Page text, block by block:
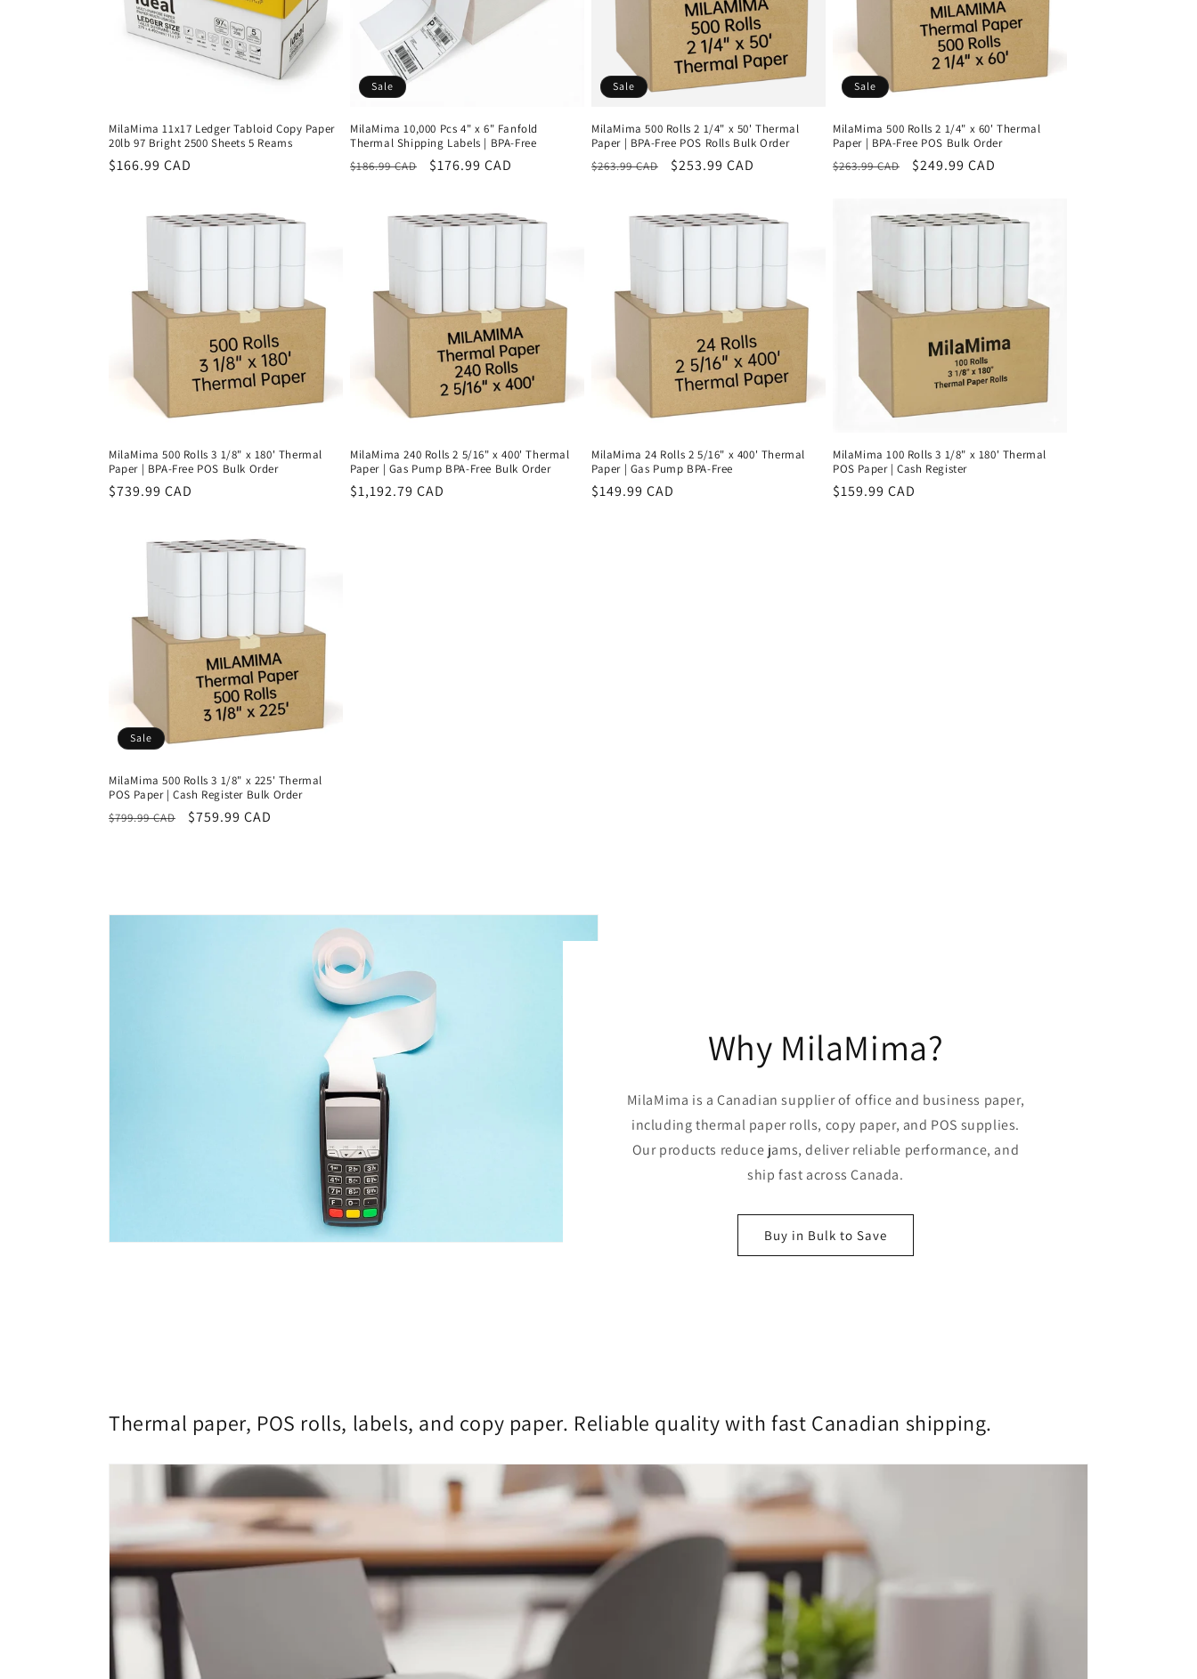
MilaMima 11x17 Ledger Tabloid Copy Paper
20lb 97 Bright 2500 Sheets 5 Reams
Regular
$166.99 CAD
Sale
MilaMima 10,000 Pcs 4" x 6" Fanfold
Thermal Shipping Labels | BPA-Free
Regular
$186.99 CAD
Sale
$176.99 CAD
Sale
MilaMima 500 Rolls 2 1/4" x 50' Thermal
Paper | BPA-Free POS Rolls Bulk Order
Regular
$263.99 CAD
Sale
$253.99 CAD
Sale
MilaMima 500 Rolls 2 1/4" x 60' Thermal
Paper | BPA-Free POS Bulk Order
Regular
$263.99 CAD
Sale
$249.99 CAD
MilaMima 500 Rolls 3 1/8" x 180' Thermal
Paper | BPA-Free POS Bulk Order
Regular
$739.99 CAD
MilaMima 240 Rolls 2 5/16" x 400' Thermal
Paper | Gas Pump BPA-Free Bulk Order
Regular
$1,192.79 CAD
MilaMima 24 Rolls 2 5/16" x 400' Thermal
Paper | Gas Pump BPA-Free
Regular
$149.99 CAD
MilaMima 100 Rolls 3 1/8" x 180' Thermal
POS Paper | Cash Register
Regular
$159.99 CAD
Sale
MilaMima 500 Rolls 3 1/8" x 225' Thermal
POS Paper | Cash Register Bulk Order
Regular
$799.99 CAD
Sale
$759.99 CAD
Why MilaMima?
MilaMima is a Canadian supplier of office and business paper,
including thermal paper rolls, copy paper, and POS supplies.
Our products reduce jams, deliver reliable performance, and
ship fast across Canada.
Buy in Bulk to Save
Thermal paper, POS rolls, labels, and copy paper. Reliable quality with fast Canadian shipping.